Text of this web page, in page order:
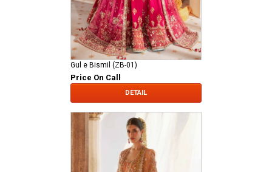
Gul e Bismil (ZB-01)
Price On Call
DETAIL